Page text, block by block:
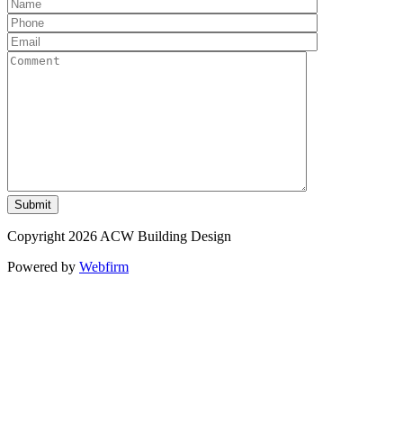
Copyright 2026 ACW Building Design
Powered by Webfirm